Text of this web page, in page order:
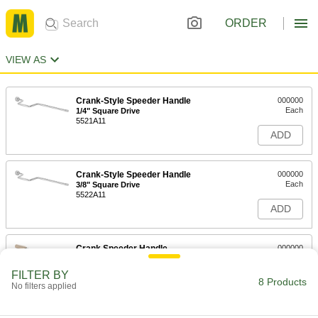
ORDER
VIEW AS
Crank-Style Speeder Handle
1/4" Square Drive
5521A11
000000
Each
ADD
Crank-Style Speeder Handle
3/8" Square Drive
5522A11
000000
Each
ADD
Crank Speeder Handle
1/2" Square Drive, 13-3/4" Long
000000
ADD
FILTER BY
No filters applied 8 Products